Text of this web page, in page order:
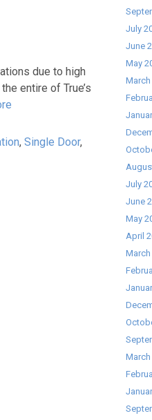
due to high
entire of True’s
, Single Door,
July
June
May
July
June
May
April